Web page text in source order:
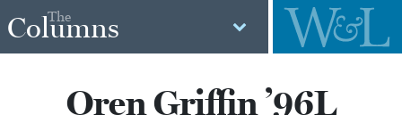
The
Columns
Oren Griffin ’96L